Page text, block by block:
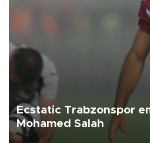
Ecstatic Trabzonspor
Mohamed Salah